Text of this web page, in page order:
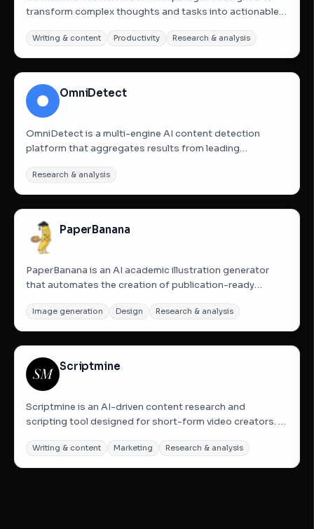
transform complex thoughts and tasks into actionable
in isolated sandboxes for maximum security and can
work fully autonomously for up to 24 hours without
human...
Writing & content Productivity Research & analysis
OmniDetect
OmniDetect is a multi-engine AI content detection
platform that aggregates results from leading
Originality.ai. By providing a consensus-based score
known as the OmniScore, it helps users determine if
content is AI-generated with...
Research & analysis
PaperBanana
PaperBanana is an AI academic illustration generator
that automates the creation of publication-ready
methodology diagrams, statistical charts, and
infographics using a closed-loop five-agent
architecture. Designed...
Image generation Design Research & analysis
Scriptmine
Scriptmine is an AI-driven content research and
scripting tool designed for short-form video creators. It
Reddit and Quora 24/7 to identify trending topics, real
audience questions, and heated debates. By analyzing
Writing & content Marketing Research & analysis